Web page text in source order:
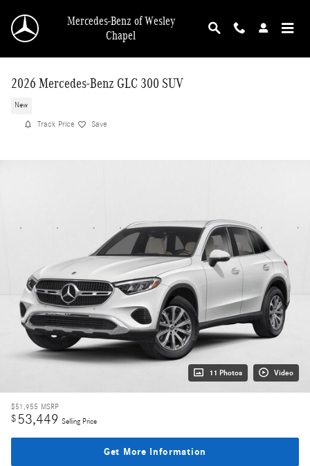
Mercedes-Benz of Wesley
Chapel
2026 Mercedes-Benz GLC 300 SUV
New
Track Price Save
11 Photos Video
$51,955 MSRP
$53,449 Selling Price
Get More Information